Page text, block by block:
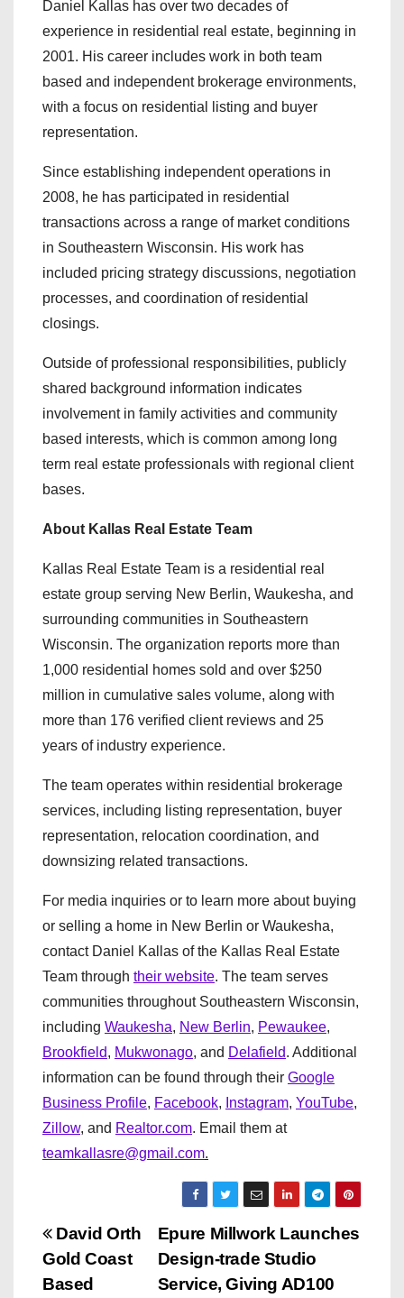
Daniel Kallas has over two decades of
experience in residential real estate, beginning in
2001. His career includes work in both team
based and independent brokerage environments,
with a focus on residential listing and buyer
representation.
Since establishing independent operations in
2008, he has participated in residential
transactions across a range of market conditions
in Southeastern Wisconsin. His work has
included pricing strategy discussions, negotiation
processes, and coordination of residential
closings.
Outside of professional responsibilities, publicly
shared background information indicates
involvement in family activities and community
based interests, which is common among long
term real estate professionals with regional client
bases.
About Kallas Real Estate Team
Kallas Real Estate Team is a residential real
estate group serving New Berlin, Waukesha, and
surrounding communities in Southeastern
Wisconsin. The organization reports more than
1,000 residential homes sold and over $250
million in cumulative sales volume, along with
more than 176 verified client reviews and 25
years of industry experience.
The team operates within residential brokerage
services, including listing representation, buyer
representation, relocation coordination, and
downsizing related transactions.
For media inquiries or to learn more about buying
or selling a home in New Berlin or Waukesha,
contact Daniel Kallas of the Kallas Real Estate
Team through their website. The team serves
communities throughout Southeastern Wisconsin,
including Waukesha, New Berlin, Pewaukee,
Brookfield, Mukwonago, and Delafield. Additional
information can be found through their Google
Business Profile, Facebook, Instagram, YouTube,
Zillow, and Realtor.com. Email them at
teamkallasre@gmail.com.
P
o
Epure Millwork Launches
Design-trade Studio
Service, Giving AD100
David Orth
Gold Coast
Based